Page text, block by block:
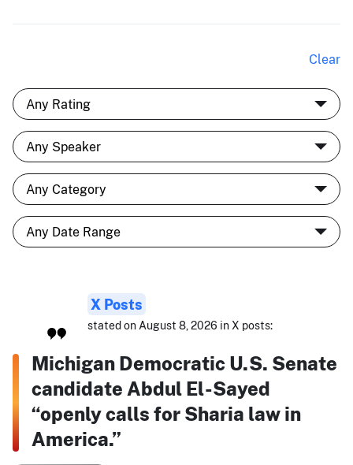
Clear
X Posts
stated on August 8, 2026 in X posts:
Michigan Democratic U.S. Senate
candidate Abdul El-Sayed
“openly calls for Sharia law in
America.”